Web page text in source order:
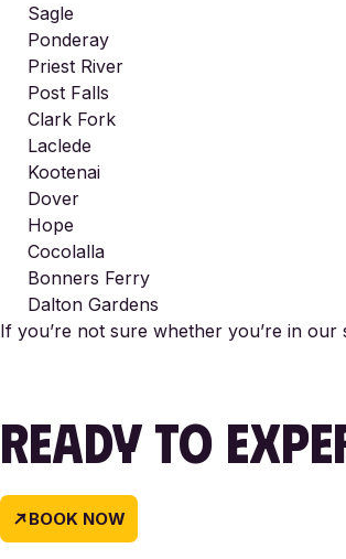
Sagle
Ponderay
Priest River
Post Falls
Clark Fork
Laclede
Kootenai
Dover
Hope
Cocolalla
Bonners Ferry
Dalton Gardens
If you’re not sure whether you’re in
READY TO
BOOK NOW